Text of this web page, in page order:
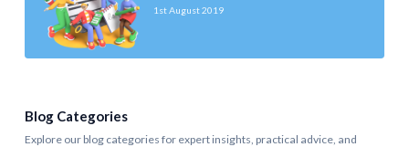
1st August 2019
Blog Categories
Explore our blog categories for expert insights, practical advice, and